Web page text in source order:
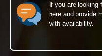
If you are looking
here and provide
with availability.